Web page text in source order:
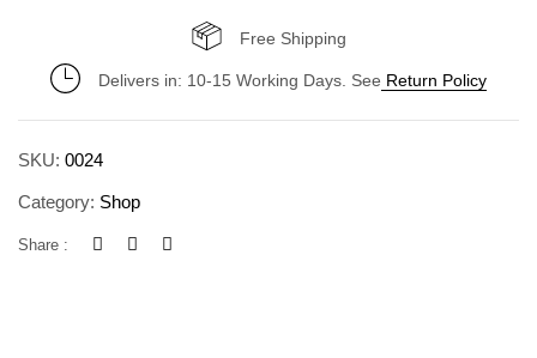
Free Shipping
Delivers in: 10-15 Working Days. See Return Policy
SKU: 0024
Category: Shop
Share :